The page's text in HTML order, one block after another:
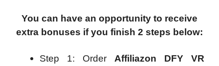
You can have an opportunity to receive
extra bonuses if you finish 2 steps below:
Step 1: Order Affiliazon DFY VR